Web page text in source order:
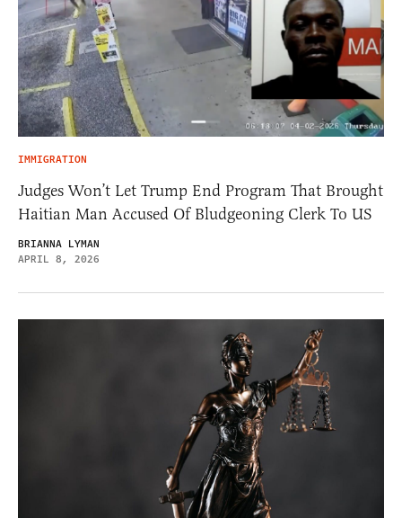
IMMIGRATION
Judges Won’t Let Trump End Program That Brought
Haitian Man Accused Of Bludgeoning Clerk To US
BRIANNA LYMAN
APRIL 8, 2026